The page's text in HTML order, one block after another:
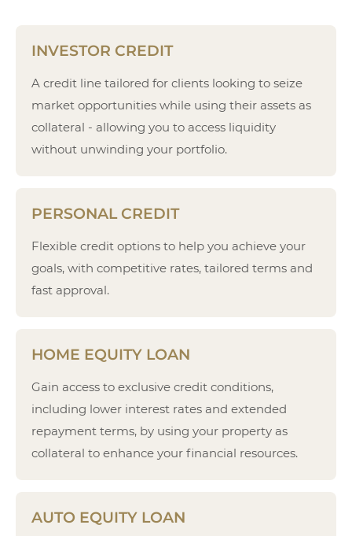
INVESTOR CREDIT
A credit line tailored for clients looking to seize
market opportunities while using their assets as
collateral - allowing you to access liquidity
without unwinding your portfolio.
PERSONAL CREDIT
Flexible credit options to help you achieve your
goals, with competitive rates, tailored terms and
fast approval.
HOME EQUITY LOAN
Gain access to exclusive credit conditions,
including lower interest rates and extended
repayment terms, by using your property as
collateral to enhance your financial resources.
AUTO EQUITY LOAN